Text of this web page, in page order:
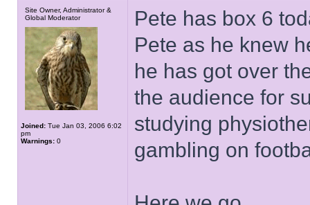
Site Owner, Administrator &
Global Moderator
Joined: Tue Jan 03, 2006 6:02
pm
Warnings: 0
Pete has box 6
Pete as he knew
he has got over
the audience for
studying
gambling on